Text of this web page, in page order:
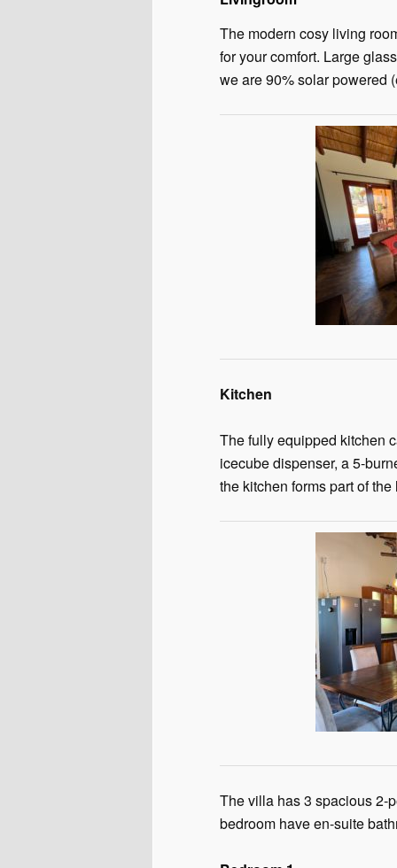
The modern cosy living
for your comfort. Large
we are 90% solar powered
Kitchen
The fully equipped kitchen
icecube dispenser, a 5-
the kitchen forms part of
The villa has 3 spacious 2-
bedroom have en-suite